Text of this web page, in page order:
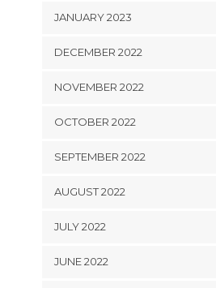
JANUARY 2023
DECEMBER 2022
NOVEMBER 2022
OCTOBER 2022
SEPTEMBER 2022
AUGUST 2022
JULY 2022
JUNE 2022